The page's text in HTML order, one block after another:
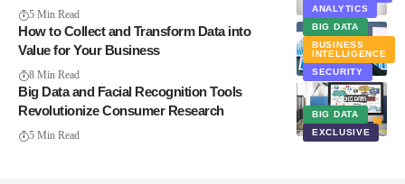
NEWS
5 Min Read
ANALYTICS
BIG DATA
BUSINESS
INTELLIGENCE
SECURITY
How to Collect and Transform Data into
Value for Your Business
8 Min Read
BIG DATA
EXCLUSIVE
Big Data and Facial Recognition Tools
Revolutionize Consumer Research
5 Min Read